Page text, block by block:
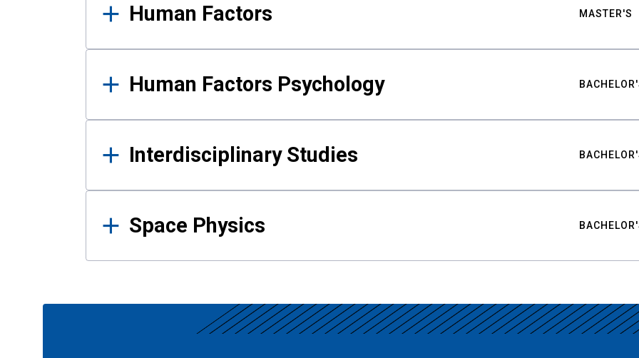
Human Factors MASTER'S
Human Factors Psychology
Interdisciplinary Studies
Space Physics